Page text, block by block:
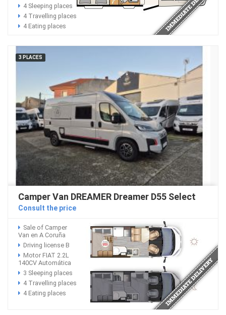
4 Sleeping places
4 Travelling places
4 Eating places
3 PLACES
Camper Van DREAMER Dreamer D55 Select
Consult the price
Sale of Camper
Van en A Coruña
Driving license B
Motor FIAT 2.2L
140CV Automática
3 Sleeping places
4 Travelling places
4 Eating places